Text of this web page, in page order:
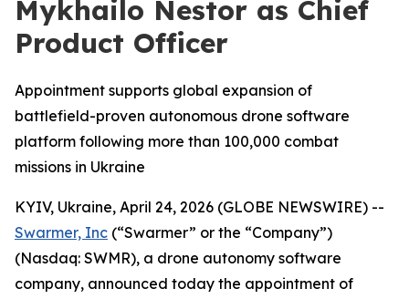
Mykhailo Nestor as Chief
Product Officer
Appointment supports global expansion of
battlefield-proven autonomous drone software
platform following more than 100,000 combat
missions in Ukraine
KYIV, Ukraine, April 24, 2026 (GLOBE NEWSWIRE) --
Swarmer, Inc (“Swarmer” or the “Company”)
(Nasdaq: SWMR), a drone autonomy software
company, announced today the appointment of